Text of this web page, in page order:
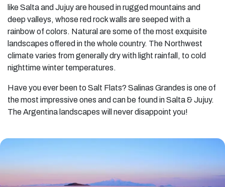
like Salta and Jujuy are housed in rugged mountains and
deep valleys, whose red rock walls are seeped with a
rainbow of colors. Natural are some of the most exquisite
landscapes offered in the whole country. The Northwest
climate varies from generally dry with light rainfall, to cold
nighttime winter temperatures.
Have you ever been to Salt Flats? Salinas Grandes is one of
the most impressive ones and can be found in Salta & Jujuy.
The Argentina landscapes will never disappoint you!